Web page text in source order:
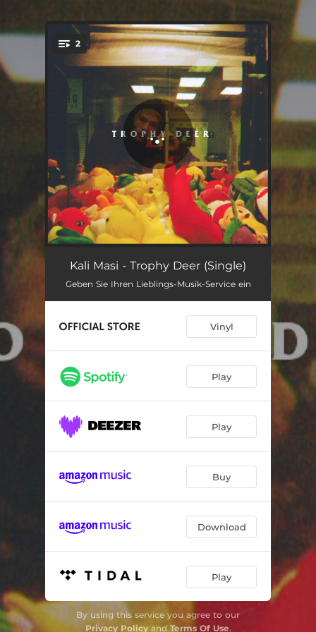
You're all set!
2
Trophy Deer 02:52
The Stray 03:31
Kali Masi - Trophy Deer (Single)
Geben Sie Ihren Lieblings-Musik-Service ein
Vinyl
Play
Play
Buy
Download
Play
By using this service you agree to our
Privacy Policyand Terms Of Use.